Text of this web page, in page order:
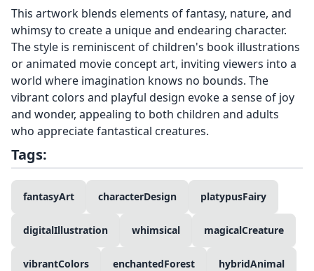
This artwork blends elements of fantasy, nature, and
whimsy to create a unique and endearing character.
The style is reminiscent of children's book illustrations
or animated movie concept art, inviting viewers into a
world where imagination knows no bounds. The
vibrant colors and playful design evoke a sense of joy
and wonder, appealing to both children and adults
who appreciate fantastical creatures.
Tags:
fantasyArt characterDesign platypusFairy
digitalIllustration whimsical magicalCreature
vibrantColors enchantedForest hybridAnimal